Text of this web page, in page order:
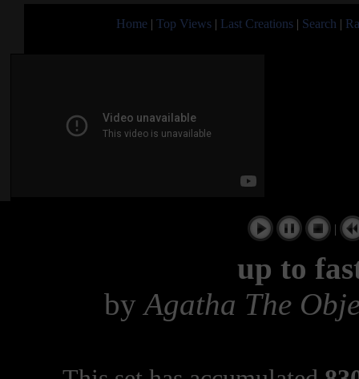
Home | Top Views | Last Creations | Search |
|
up to
byAgatha The